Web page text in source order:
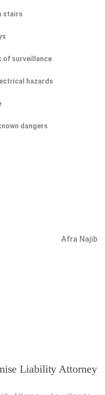
stairs
of surveillance
hazards
dangers
Afra Najib
Liability Attorney